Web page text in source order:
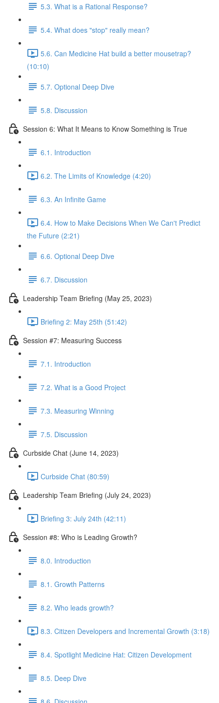
5.3. What is a Rational Response?
5.4. What does "stop" really mean?
5.6. Can Medicine Hat build a better mousetrap?
(10:10)
5.7. Optional Deep Dive
5.8. Discussion
Session 6: What It Means to Know Something is True
6.1. Introduction
6.2. The Limits of Knowledge (4:20)
6.3. An Infinite Game
6.4. How to Make Decisions When We Can't Predict
the Future (2:21)
6.6. Optional Deep Dive
6.7. Discussion
Leadership Team Briefing (May 25, 2023)
Briefing 2: May 25th (51:42)
Session #7: Measuring Success
7.1. Introduction
7.2. What is a Good Project
7.3. Measuring Winning
7.5. Discussion
Curbside Chat (June 14, 2023)
Curbside Chat (80:59)
Leadership Team Briefing (July 24, 2023)
Briefing 3: July 24th (42:11)
Session #8: Who is Leading Growth?
8.0. Introduction
8.1. Growth Patterns
8.2. Who leads growth?
8.3. Citizen Developers and Incremental Growth (3:18)
8.4. Spotlight Medicine Hat: Citizen Development
8.5. Deep Dive